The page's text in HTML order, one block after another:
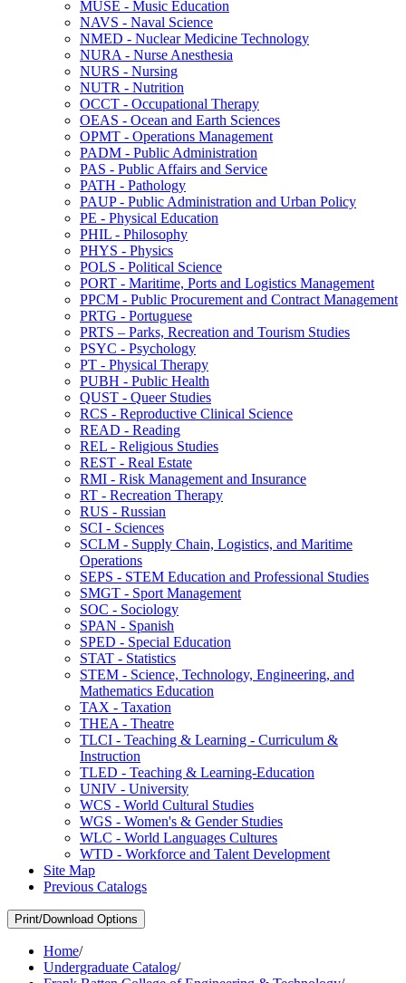
MUSE -​ Music Education
NAVS -​ Naval Science
NMED -​ Nuclear Medicine Technology
NURA -​ Nurse Anesthesia
NURS -​ Nursing
NUTR -​ Nutrition
OCCT -​ Occupational Therapy
OEAS -​ Ocean and Earth Sciences
OPMT -​ Operations Management
PADM -​ Public Administration
PAS -​ Public Affairs and Service
PATH -​ Pathology
PAUP -​ Public Administration and Urban Policy
PE -​ Physical Education
PHIL -​ Philosophy
PHYS -​ Physics
POLS -​ Political Science
PORT -​ Maritime, Ports and Logistics Management
PPCM -​ Public Procurement and Contract Management
PRTG -​ Portuguese
PRTS – Parks, Recreation and Tourism Studies
PSYC -​ Psychology
PT -​ Physical Therapy
PUBH -​ Public Health
QUST -​ Queer Studies
RCS -​ Reproductive Clinical Science
READ -​ Reading
REL -​ Religious Studies
REST -​ Real Estate
RMI -​ Risk Management and Insurance
RT -​ Recreation Therapy
RUS -​ Russian
SCI -​ Sciences
SCLM -​ Supply Chain, Logistics, and Maritime
Operations
SEPS -​ STEM Education and Professional Studies
SMGT -​ Sport Management
SOC -​ Sociology
SPAN -​ Spanish
SPED -​ Special Education
STAT -​ Statistics
STEM -​ Science, Technology, Engineering, and
Mathematics Education
TAX -​ Taxation
THEA -​ Theatre
TLCI -​ Teaching &​ Learning -​ Curriculum &​
Instruction
TLED -​ Teaching &​ Learning-​Education
UNIV -​ University
WCS -​ World Cultural Studies
WGS -​ Women's &​ Gender Studies
WLC -​ World Languages Cultures
WTD -​ Workforce and Talent Development
Site Map
Previous Catalogs
Print/Download Options
Home/
Undergraduate Catalog/